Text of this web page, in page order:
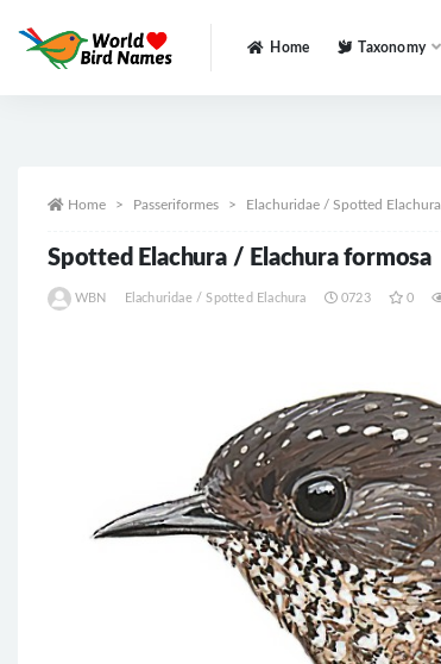
Home Taxonomy
Home Passeriformes Elachuridae / Spotted Elachura
Spotted Elachura / Elachura formosa
WBN Elachuridae / Spotted Elachura 0723 0